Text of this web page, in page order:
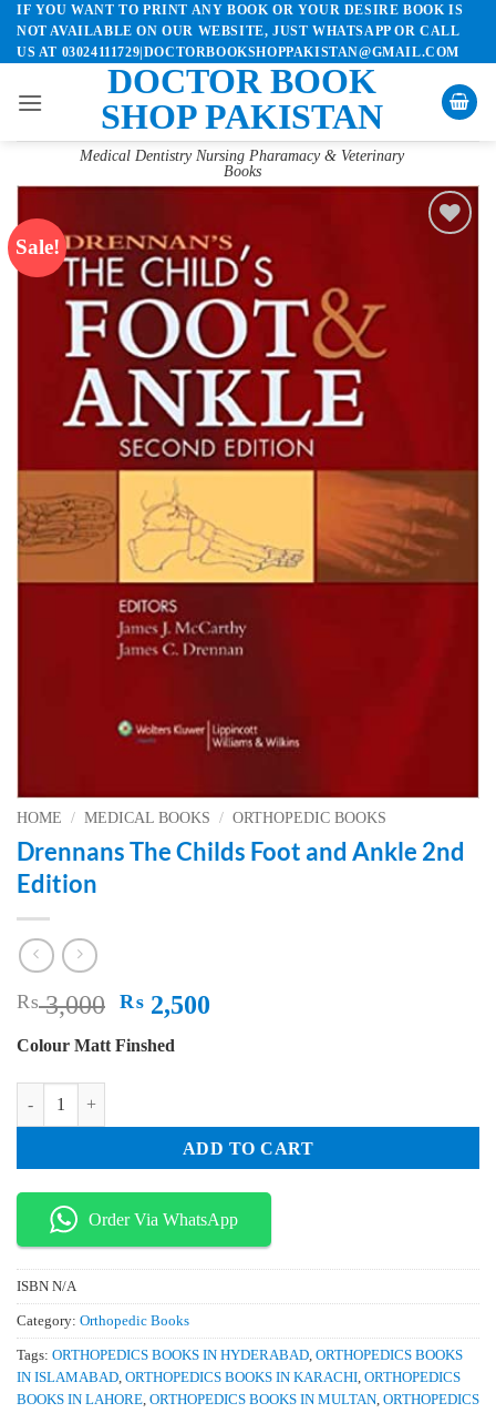
Skip
content
IF YOU WANT TO PRINT ANY BOOK OR YOUR DESIRE BOOK IS
NOT AVAILABLE ON OUR WEBSITE, JUST WHATSAPP OR CALL
US AT 03024111729|DOCTORBOOKSHOPPAKISTAN@GMAIL.COM
DOCTOR BOOK
SHOP PAKISTAN
Medical Dentistry Nursing Pharamacy & Veterinary
Books
Sale!
HOME / MEDICAL BOOKS / ORTHOPEDIC BOOKS
Drennans The Childs Foot and Ankle 2nd
Edition
₨3,000 Original
was:
₨ 2,500
Colour Matt Finshed
ADD TO CART
Order Via WhatsApp
ISBN N/A
Category: Orthopedic Books
Tags: ORTHOPEDICS BOOKS IN HYDERABAD, ORTHOPEDICS BOOKS
IN ISLAMABAD, ORTHOPEDICS BOOKS IN KARACHI, ORTHOPEDICS
BOOKS IN LAHORE, ORTHOPEDICS BOOKS IN MULTAN, ORTHOPEDICS